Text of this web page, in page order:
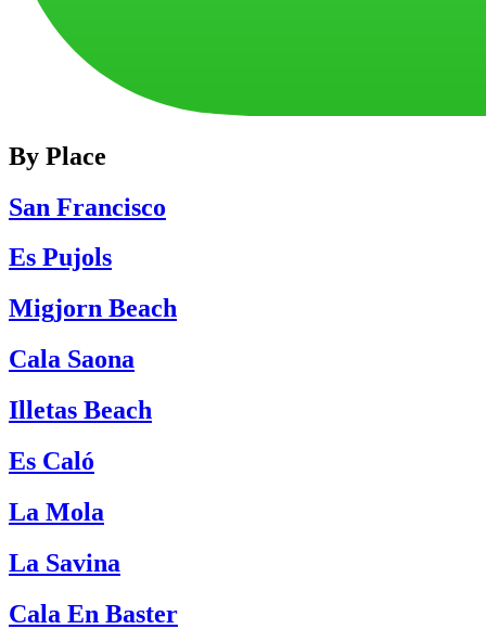
By Place
San Francisco
Es Pujols
Migjorn Beach
Cala Saona
Illetas Beach
Es Caló
La Mola
La Savina
Cala En Baster